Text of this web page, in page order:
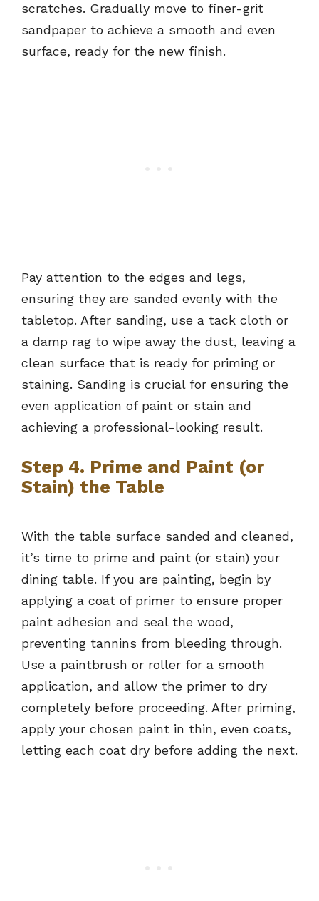
scratches. Gradually move to finer-grit
sandpaper to achieve a smooth and even
surface, ready for the new finish.
Pay attention to the edges and legs,
ensuring they are sanded evenly with the
tabletop. After sanding, use a tack cloth or
a damp rag to wipe away the dust, leaving a
clean surface that is ready for priming or
staining. Sanding is crucial for ensuring the
even application of paint or stain and
achieving a professional-looking result.
Step 4. Prime and Paint (or
Stain) the Table
With the table surface sanded and cleaned,
it’s time to prime and paint (or stain) your
dining table. If you are painting, begin by
applying a coat of primer to ensure proper
paint adhesion and seal the wood,
preventing tannins from bleeding through.
Use a paintbrush or roller for a smooth
application, and allow the primer to dry
completely before proceeding. After priming,
apply your chosen paint in thin, even coats,
letting each coat dry before adding the next.